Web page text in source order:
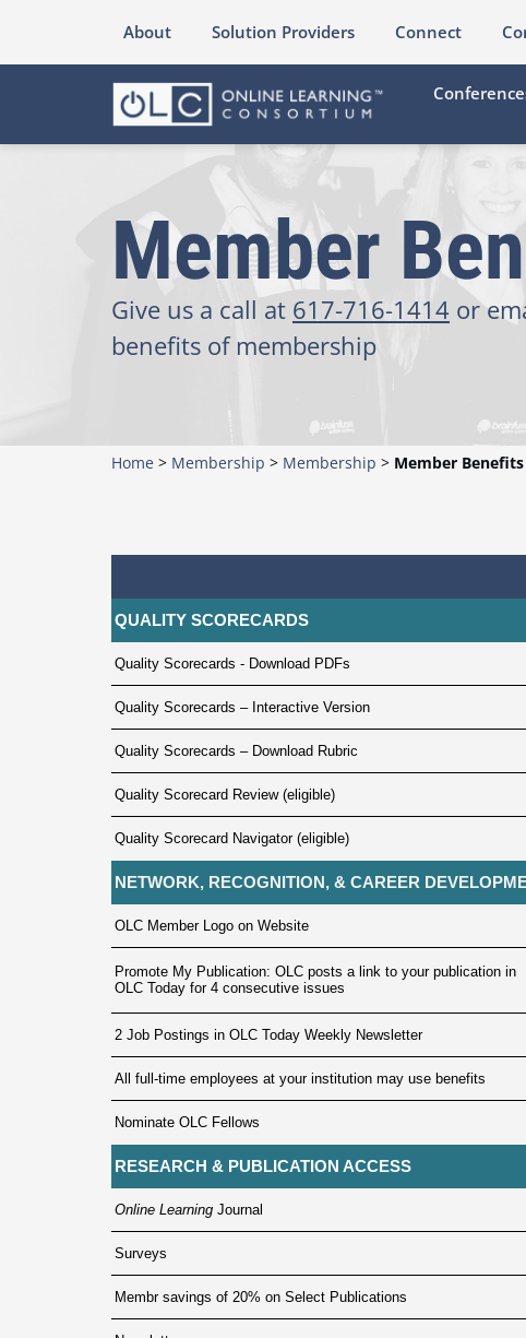
About Solution Providers Connect
Member
Give us a call at 617-716-1414 or
benefits of membership
Home > Membership > Membership > Member